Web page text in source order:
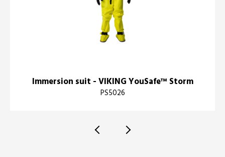
Immersion suit - VIKING YouSafe™ Storm
PS5026